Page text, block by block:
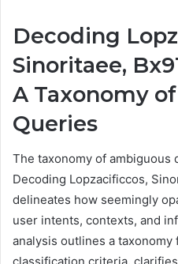
Decoding
Sinoritaee,
A Taxonomy
Queries
The taxonomy of ambiguous
Decoding Lopzacificcos,
delineates how seemingly
user intents, contexts, and
analysis outlines a